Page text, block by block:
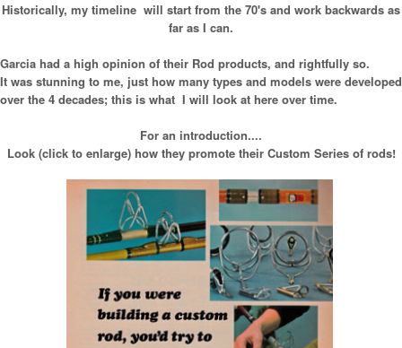
Historically, my timeline will start from the 70's and work backwards as
far as I can.
Garcia had a high opinion of their Rod products, and rightfully so.
It was stunning to me, just how many types and models were developed
over the 4 decades; this is what I will look at here over time.
For an introduction....
Look (click to enlarge) how they promote their Custom Series of rods!